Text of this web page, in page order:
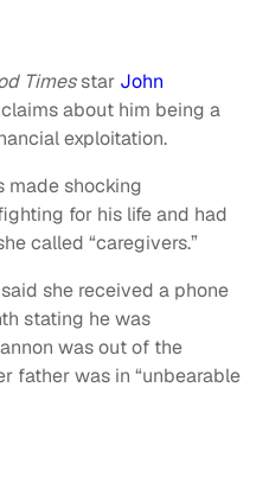
Timesstar John
about him being a
exploitation.
made shocking
for his life and had
called “caregivers.”
she received a phone
stating he was
was out of the
father was in “unbearable